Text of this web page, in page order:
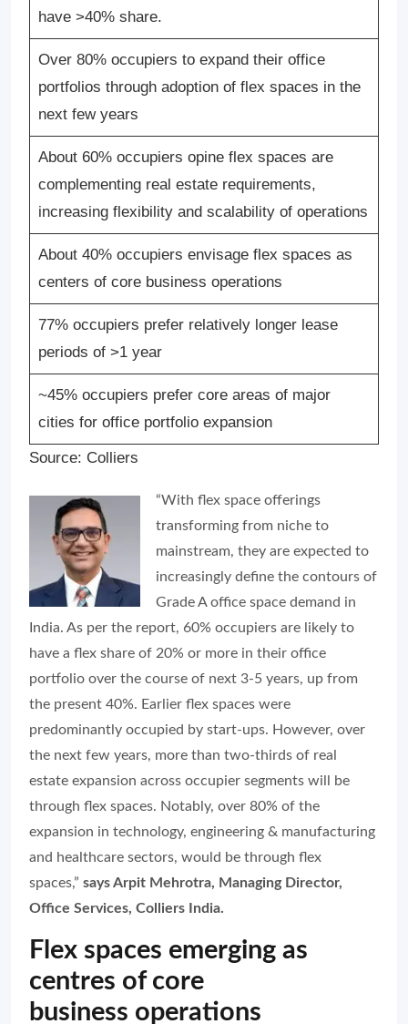
have >40% share.
Over 80% occupiers to expand their office
portfolios through adoption of flex spaces in the
next few years
About 60% occupiers opine flex spaces are
complementing real estate requirements,
increasing flexibility and scalability of operations
About 40% occupiers envisage flex spaces as
centers of core business operations
77% occupiers prefer relatively longer lease
periods of >1 year
~45% occupiers prefer core areas of major
cities for office portfolio expansion
Source: Colliers
“With flex space offerings
transforming from niche to
mainstream, they are expected to
increasingly define the contours of
Grade A office space demand in
India. As per the report, 60% occupiers are likely to
have a flex share of 20% or more in their office
portfolio over the course of next 3-5 years, up from
the present 40%. Earlier flex spaces were
predominantly occupied by start-ups. However, over
the next few years, more than two-thirds of real
estate expansion across occupier segments will be
through flex spaces. Notably, over 80% of the
expansion in technology, engineering & manufacturing
and healthcare sectors, would be through flex
spaces,” says Arpit Mehrotra, Managing Director,
Office Services, Colliers India.
Flex spaces emerging as
centres of core
business operations